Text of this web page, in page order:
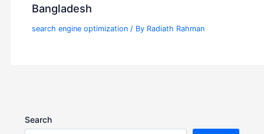
Bangladesh
search engine optimization / By Radiath Rahman
Search